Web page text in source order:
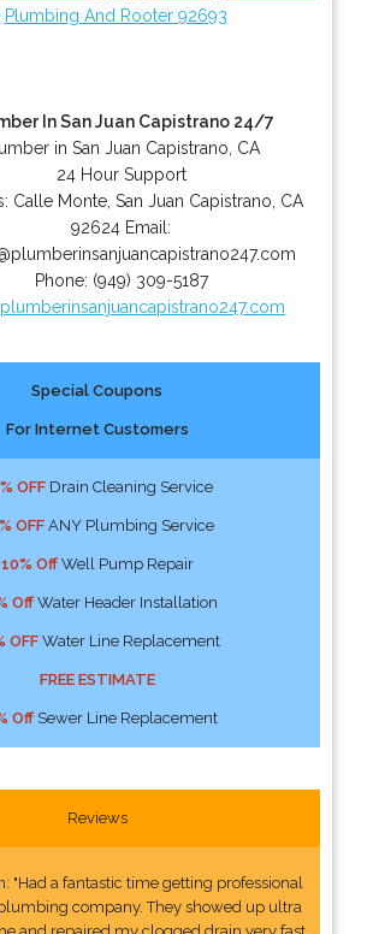
Plumbing And Rooter 92693
In San Juan Capistrano 24/7
in San Juan Capistrano, CA
24 Hour Support
Calle Monte, San Juan Capistrano CA
92624 Email:
Phone: (949) 309-5187
Special Coupons
For Internet Customers
OFFDrain Cleaning Service
OFFANY Plumbing Service
10% OffWell Pump Repair
OffWater Header Installation
OFFWater Line Replacement
FREE ESTIMATE
OffSewer Line Replacement
Reviews
"Had a fantastic time getting professional
company. They showed up ultra